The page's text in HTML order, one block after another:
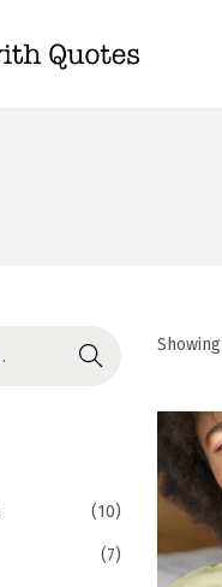
Showing
Search
(10)
(7)